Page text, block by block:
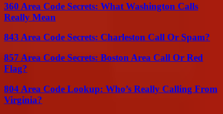
360 Area Code Secrets: What Washington Calls
Really Mean
843 Area Code Secrets: Charleston Call Or Spam?
857 Area Code Secrets: Boston Area Call Or Red
Flag?
804 Area Code Lookup: Who’s Really Calling From
Virginia?